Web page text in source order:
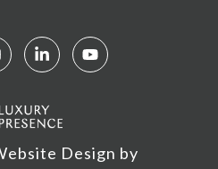
Design by